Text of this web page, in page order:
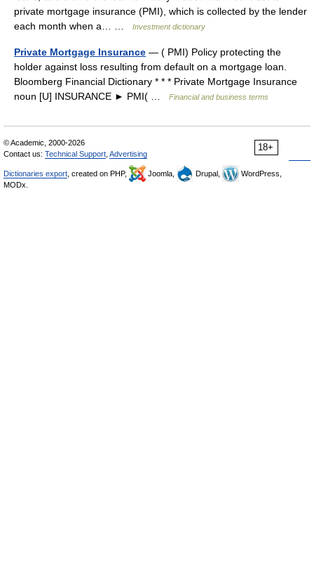
private mortgage insurance (PMI), which is collected by the lender
each month when a… …
Investment dictionary
Private Mortgage Insurance — ( PMI) Policy protecting the
holder against loss resulting from default on a mortgage loan.
Bloomberg Financial Dictionary * * * Private Mortgage Insurance
noun [U] INSURANCE ► PMI( …
Financial and business terms
18+
© Academic, 2000-2026
Contact us: Technical Support Advertising
Dictionaries export , created on PHP, Joomla, Drupal,
WordPress,
MODx.